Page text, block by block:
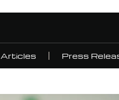
Articles Press